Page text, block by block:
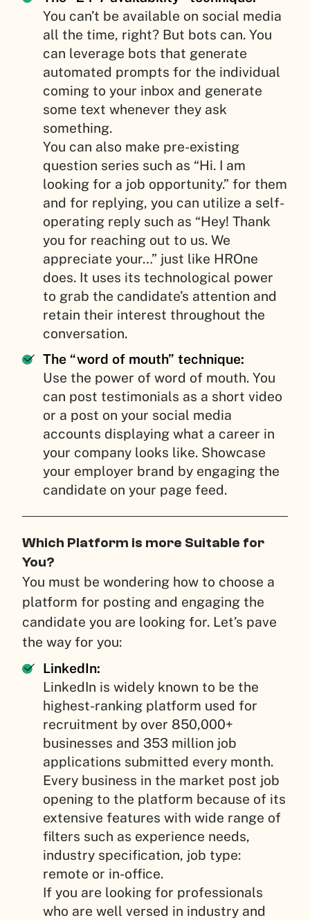
You can’t be available on social media
all the time, right? But bots can. You
can leverage bots that generate
automated prompts for the individual
coming to your inbox and generate
some text whenever they ask
something.
You can also make pre-existing
question series such as “Hi. I am
looking for a job opportunity.” for them
and for replying, you can utilize a self-
operating reply such as “Hey! Thank
you for reaching out to us. We
appreciate your…” just like HROne
does. It uses its technological power
to grab the candidate’s attention and
retain their interest throughout the
conversation.
The “word of mouth” technique:
Use the power of word of mouth. You
can post testimonials as a short video
or a post on your social media
accounts displaying what a career in
your company looks like. Showcase
your employer brand by engaging the
candidate on your page feed.
Which Platform is more Suitable for
You?
You must be wondering how to choose a
platform for posting and engaging the
candidate you are looking for. Let’s pave
the way for you:
LinkedIn:
LinkedIn is widely known to be the
highest-ranking platform used for
recruitment by over 850,000+
businesses and 353 million job
applications submitted every month.
Every business in the market post job
opening to the platform because of its
extensive features with wide range of
filters such as experience needs,
industry specification, job type:
remote or in-office.
If you are looking for professionals
who are well versed in industry and